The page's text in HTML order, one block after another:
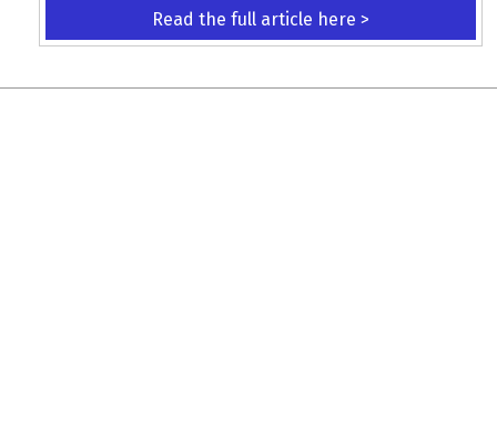
Read the full article here >